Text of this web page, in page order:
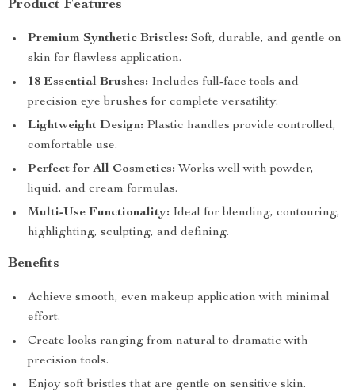
Product Features
Premium Synthetic Bristles: Soft, durable, and gentle on
skin for flawless application.
18 Essential Brushes: Includes full-face tools and
precision eye brushes for complete versatility.
Lightweight Design: Plastic handles provide controlled,
comfortable use.
Perfect for All Cosmetics: Works well with powder,
liquid, and cream formulas.
Multi-Use Functionality: Ideal for blending, contouring,
highlighting, sculpting, and defining.
Benefits
Achieve smooth, even makeup application with minimal
effort.
Create looks ranging from natural to dramatic with
precision tools.
Enjoy soft bristles that are gentle on sensitive skin.